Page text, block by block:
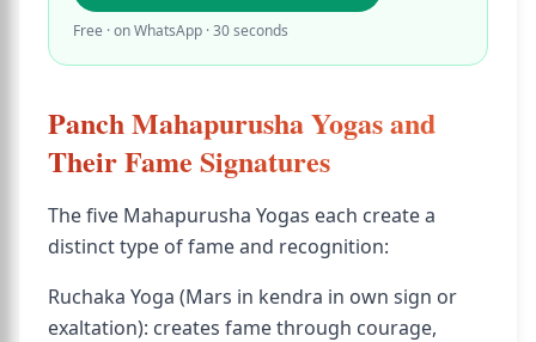
Free · on WhatsApp · 30 seconds
Panch Mahapurusha Yogas and
Their Fame Signatures
The five Mahapurusha Yogas each create a
distinct type of fame and recognition:
Ruchaka Yoga (Mars in kendra in own sign or
exaltation): creates fame through courage,